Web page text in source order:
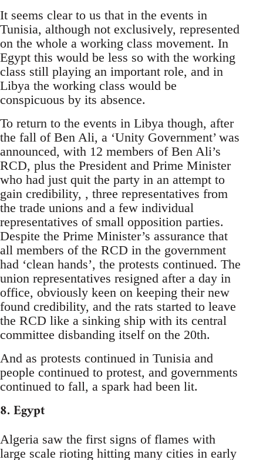
It seems clear to us that in the events in
Tunisia, although not exclusively, represented
on the whole a working class movement. In
Egypt this would be less so with the working
class still playing an important role, and in
Libya the working class would be
conspicuous by its absence.
To return to the events in Libya though, after
the fall of Ben Ali, a ‘Unity Government’ was
announced, with 12 members of Ben Ali’s
RCD, plus the President and Prime Minister
who had just quit the party in an attempt to
gain credibility, , three representatives from
the trade unions and a few individual
representatives of small opposition parties.
Despite the Prime Minister’s assurance that
all members of the RCD in the government
had ‘clean hands’, the protests continued. The
union representatives resigned after a day in
office, obviously keen on keeping their new
found credibility, and the rats started to leave
the RCD like a sinking ship with its central
committee disbanding itself on the 20th.
And as protests continued in Tunisia and
people continued to protest, and governments
continued to fall, a spark had been lit.
8. Egypt
Algeria saw the first signs of flames with
large scale rioting hitting many cities in early